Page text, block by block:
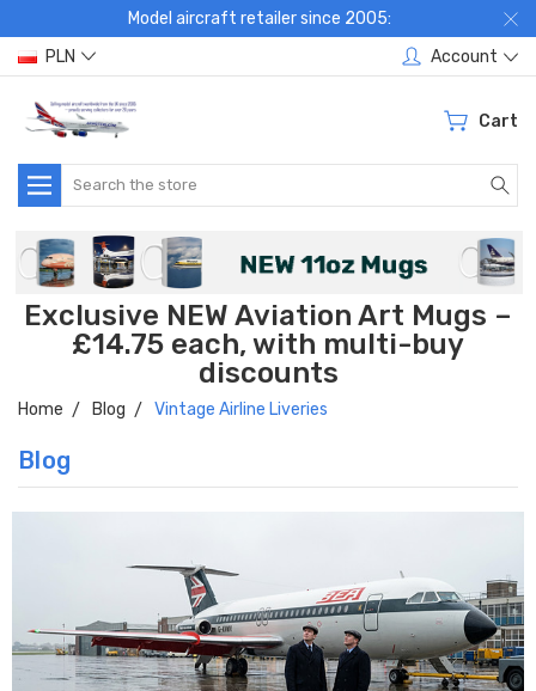
Model aircraft retailer since 2005:
PLN
Account
Cart
Search
Exclusive NEW Aviation Art Mugs –
£14.75 each, with multi-buy
discounts
Home Blog Vintage Airline Liveries
Blog